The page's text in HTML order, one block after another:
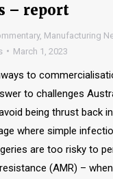
– report
, Manufacturing
March 1, 2023
to
to challenges
being thrust back
where simple
are too risky to
(AMR) –